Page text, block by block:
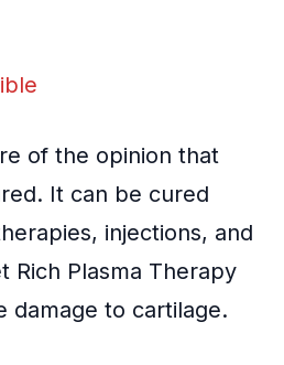
of the opinion that
It can be cured
injections, and
Rich Plasma Therapy
damage to cartilage.